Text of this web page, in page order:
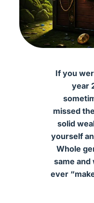
If you
year
missed
solid
yourself
Whole
same
ever